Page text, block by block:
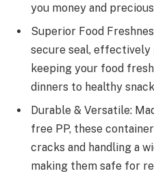
you money and
Superior Food
secure seal, effectively
keeping your food
dinners to healthy
Durable & Versatile:
free PP, these
cracks and handling a
making them safe for